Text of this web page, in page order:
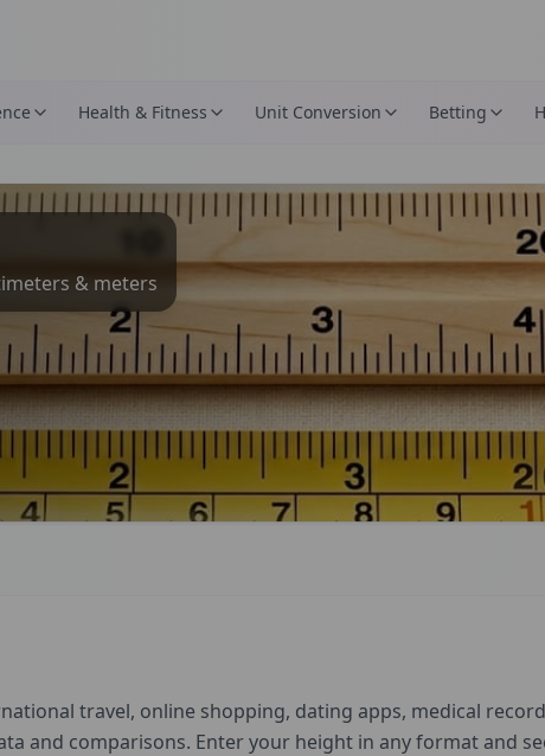
Health & Fitness Unit Conversion Betting
& meters
travel, online shopping, dating apps, medical
and comparisons. Enter your height in any format and